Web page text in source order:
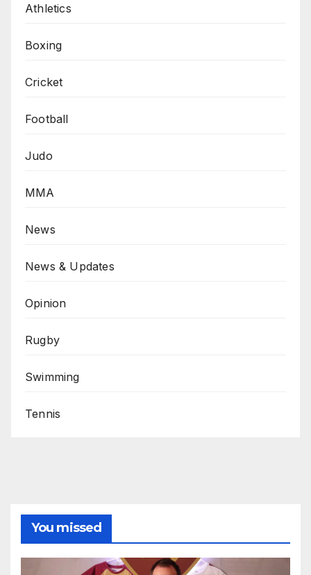
Athletics
Boxing
Cricket
Football
Judo
MMA
News
News & Updates
Opinion
Rugby
Swimming
Tennis
You missed